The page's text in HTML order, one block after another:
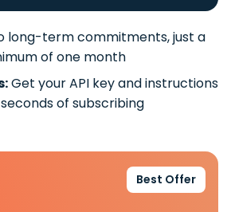
long-term commitments, just a
of one month
Get your API key and instructions
of subscribing
Best Offer